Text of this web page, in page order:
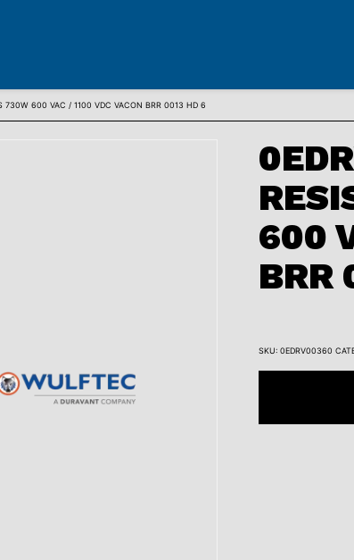
730W 600 VAC / 1100 VDC VACON BRR 0013 HD 6
600
BRR
SKU: 0EDRV00360